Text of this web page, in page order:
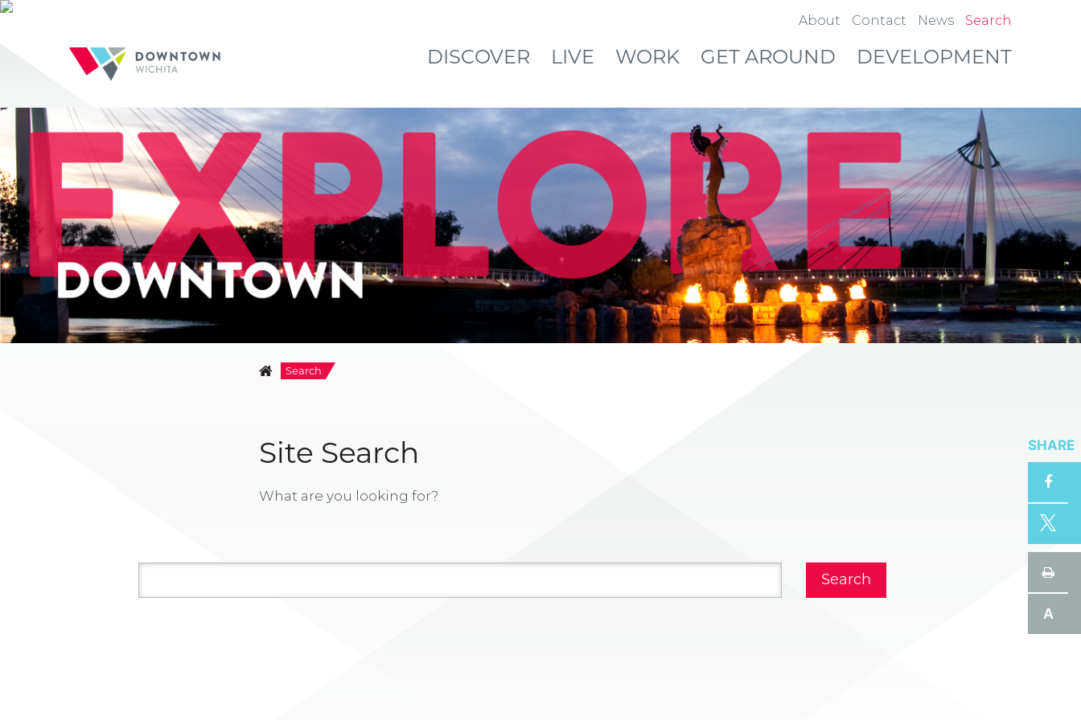
About Contact News Search
DISCOVER LIVE WORK GET AROUND DEVELOPMENT
Search
Site Search
What are you looking for?
SHARE
A